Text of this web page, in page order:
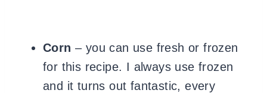
Corn – you can use fresh or frozen
for this recipe. I always use frozen
and it turns out fantastic, every